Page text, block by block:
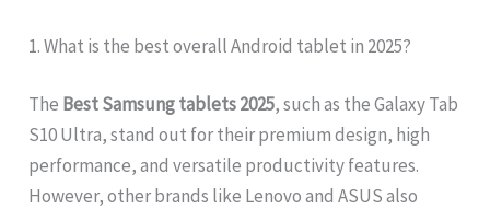
1. What is the best overall Android tablet in 2025?
The Best Samsung tablets 2025, such as the Galaxy Tab
S10 Ultra, stand out for their premium design, high
performance, and versatile productivity features.
However, other brands like Lenovo and ASUS also